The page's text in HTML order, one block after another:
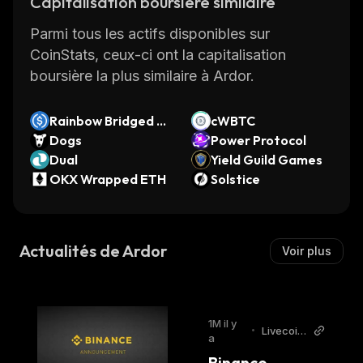
powers the generation of new blocks and
network consensus.
The Ardor blockchain platform was launched
on January 1, 2018. The company behind
Ardor's development is Jelurida, a blockchain
and deploying enterprise applications.
Parmi tous les actifs disponibles sur
CoinStats, ceux-ci ont la capitalisation
boursière la plus similaire à Ardor.
Rainbow Bridged U
SDC (Near)
cWBTC
Dogs
Power Protocol
Dual
Yield Guild Games
OKX Wrapped ETH
Solstice
Actualités de Ardor Voir plus
1M il y
a
• Livecoin